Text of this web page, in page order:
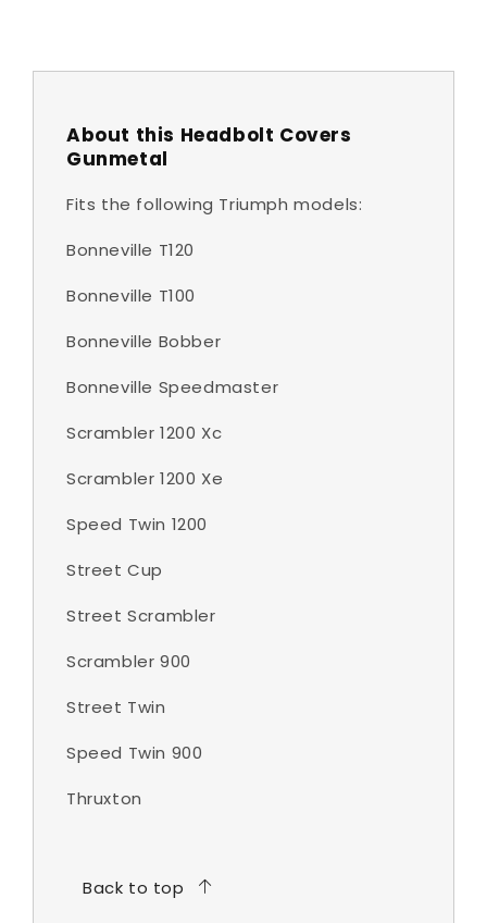
About this Headbolt Covers
Gunmetal
Fits the following Triumph models:
Bonneville T120
Bonneville T100
Bonneville Bobber
Bonneville Speedmaster
Scrambler 1200 Xc
Scrambler 1200 Xe
Speed Twin 1200
Street Cup
Street Scrambler
Scrambler 900
Street Twin
Speed Twin 900
Thruxton
Back to top